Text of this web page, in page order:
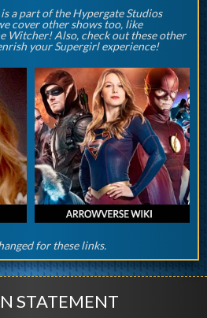
a part of the Hypergate Studios
cover other shows too, like
Witcher! Also, check out these other
your Supergirl experience!
for these links.
STATEMENT